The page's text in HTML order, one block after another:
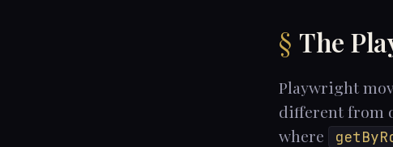
The
Playwright
different from
where